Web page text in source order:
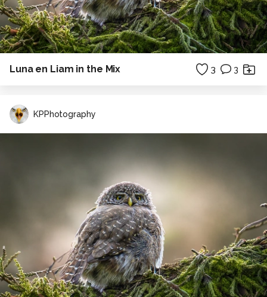
Luna en Liam in the Mix 3 3
KPPhotography